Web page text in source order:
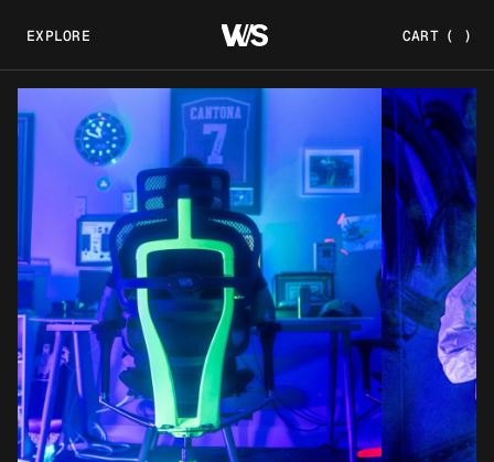
EXPLORE CART ( )